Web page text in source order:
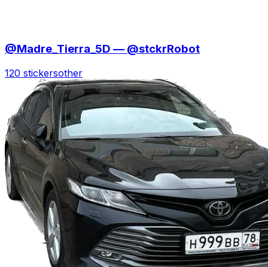
@Madre_Tierra_5D — @stckrRobot
120 stickersother